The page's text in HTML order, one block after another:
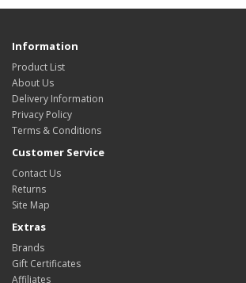
Information
Product List
About Us
Delivery Information
Privacy Policy
Terms & Conditions
Customer Service
Contact Us
Returns
Site Map
Extras
Brands
Gift Certificates
Affiliates